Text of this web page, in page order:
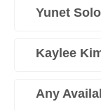
Yunet
Kaylee
Any